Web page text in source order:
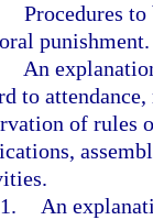
Procedures
punishment.
An
to
of rules
An